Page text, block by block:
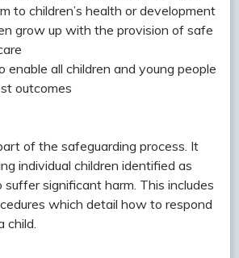
to children’s health or development
grow up with the provision of safe
enable all children and young people
outcomes
of the safeguarding process. It
individual children identified as
significant harm. This includes
which detail how to respond
child.